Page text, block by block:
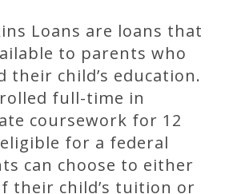
Loans are loans that
to parents who
child’s education.
full-time in
coursework for 12
for a federal
can choose to either
their child’s tuition or